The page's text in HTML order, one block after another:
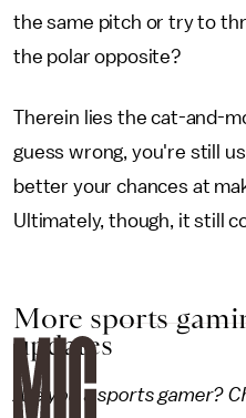
the same pitch or try to
the polar opposite?
Therein lies the cat-and-
guess wrong, you're still
better your chances at
Ultimately, though, it still
More sports
updates
Are you a sports gamer?